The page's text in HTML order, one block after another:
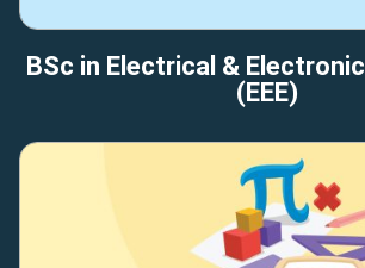
BSc in Electrical &
(EEE)